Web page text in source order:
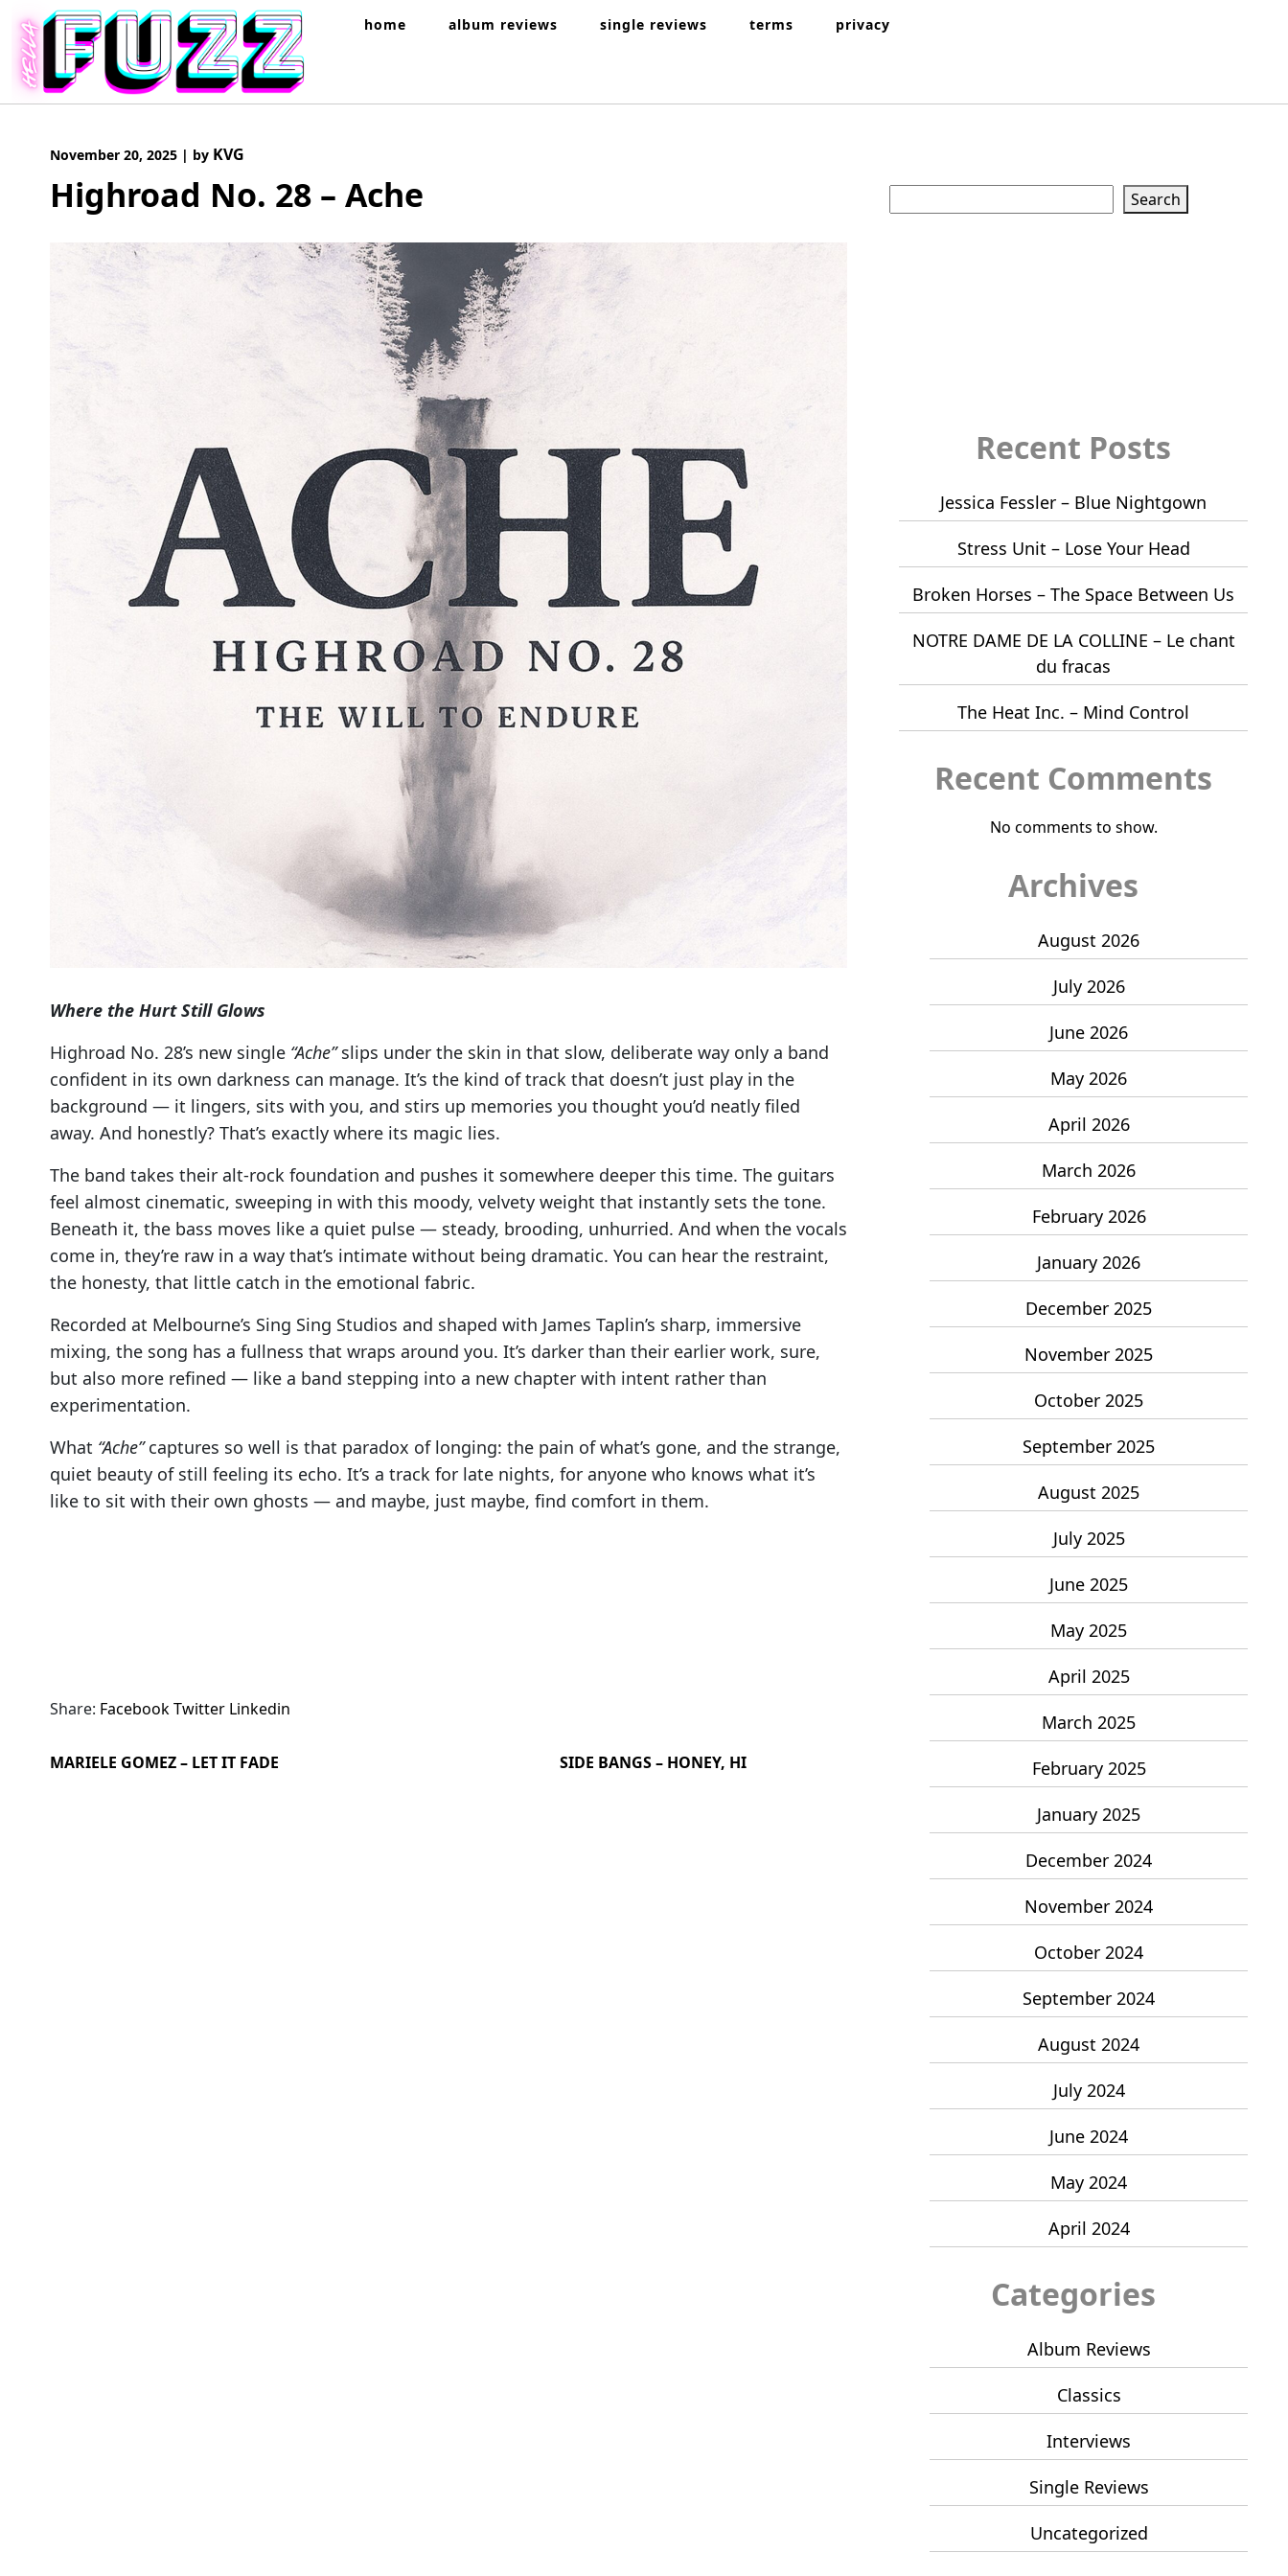
content
home album reviews single reviews terms privacy
November 20, 2025 | by KVG
Highroad No. 28 – Ache
Where the Hurt Still Glows
Highroad No. 28’s new single “Ache”slips under the skin in that slow, deliberate way only a band
confident in its own darkness can manage. It’s the kind of track that doesn’t just play in the
background — it lingers, sits with you, and stirs up memories you thought you’d neatly filed
away. And honestly? That’s exactly where its magic lies.
The band takes their alt-rock foundation and pushes it somewhere deeper this time. The guitars
feel almost cinematic, sweeping in with this moody, velvety weight that instantly sets the tone.
Beneath it, the bass moves like a quiet pulse — steady, brooding, unhurried. And when the vocals
come in, they’re raw in a way that’s intimate without being dramatic. You can hear the restraint,
the honesty, that little catch in the emotional fabric.
Recorded at Melbourne’s Sing Sing Studios and shaped with James Taplin’s sharp, immersive
mixing, the song has a fullness that wraps around you. It’s darker than their earlier work, sure,
but also more refined — like a band stepping into a new chapter with intent rather than
experimentation.
What “Ache”captures so well is that paradox of longing: the pain of what’s gone, and the strange,
quiet beauty of still feeling its echo. It’s a track for late nights, for anyone who knows what it’s
like to sit with their own ghosts — and maybe, just maybe, find comfort in them.
Share: FacebookTwitter Linkedin
MARIELE GOMEZ – LET IT FADE SIDE BANGS – HONEY, HI
Search
Recent Posts
Jessica Fessler – Blue Nightgown
Stress Unit – Lose Your Head
Broken Horses – The Space Between Us
NOTRE DAME DE LA COLLINE – Le chant
du fracas
The Heat Inc. – Mind Control
Recent Comments
No comments to show.
Archives
August 2026
July 2026
June 2026
May 2026
April 2026
March 2026
February 2026
January 2026
December 2025
November 2025
October 2025
September 2025
August 2025
July 2025
June 2025
May 2025
April 2025
March 2025
February 2025
January 2025
December 2024
November 2024
October 2024
September 2024
August 2024
July 2024
June 2024
May 2024
April 2024
Categories
Album Reviews
Classics
Interviews
Single Reviews
Uncategorized